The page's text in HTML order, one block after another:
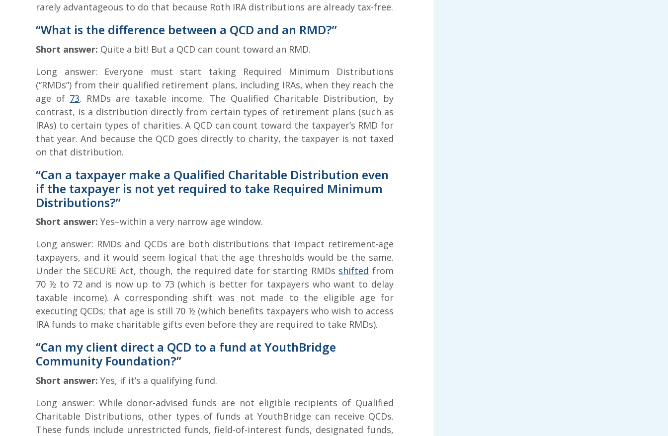
rarely advantageous to do that because Roth IRA distributions are already tax-free.
“What is the difference between a QCD and an RMD?”
Short answer: Quite a bit! But a QCD can count toward an RMD.
Long answer: Everyone must start taking Required Minimum Distributions
(“RMDs”) from their qualified retirement plans, including IRAs, when they reach the
age of 73. RMDs are taxable income. The Qualified Charitable Distribution, by
contrast, is a distribution directly from certain types of retirement plans (such as
IRAs) to certain types of charities. A QCD can count toward the taxpayer’s RMD for
that year. And because the QCD goes directly to charity, the taxpayer is not taxed
on that distribution.
“Can a taxpayer make a Qualified Charitable Distribution even
if the taxpayer is not yet required to take Required Minimum
Distributions?”
Short answer: Yes–within a very narrow age window.
Long answer: RMDs and QCDs are both distributions that impact retirement-age
taxpayers, and it would seem logical that the age thresholds would be the same.
Under the SECURE Act, though, the required date for starting RMDs shifted from
70 ½ to 72 and is now up to 73 (which is better for taxpayers who want to delay
taxable income). A corresponding shift was not made to the eligible age for
executing QCDs; that age is still 70 ½ (which benefits taxpayers who wish to access
IRA funds to make charitable gifts even before they are required to take RMDs).
“Can my client direct a QCD to a fund at YouthBridge
Community Foundation?”
Short answer: Yes, if it’s a qualifying fund.
Long answer: While donor-advised funds are not eligible recipients of Qualified
Charitable Distributions, other types of funds at YouthBridge can receive QCDs.
These funds include unrestricted funds, field-of-interest funds, designated funds,